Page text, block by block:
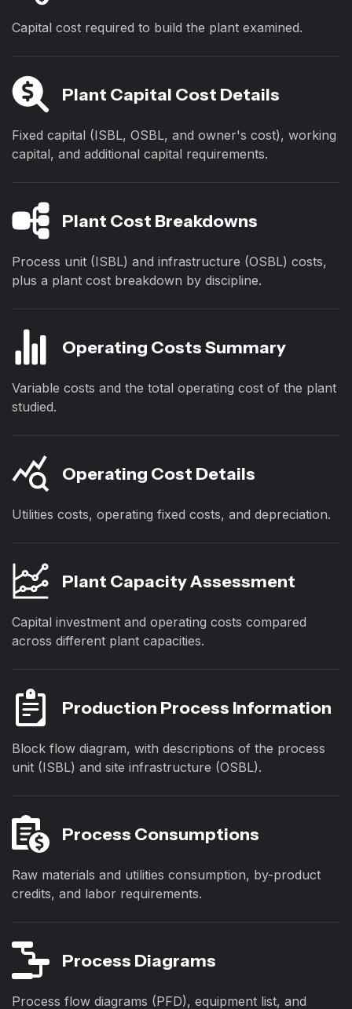
Capital cost required to build the plant examined.
Plant Capital Cost Details
Fixed capital (ISBL, OSBL, and owner's cost), working
capital, and additional capital requirements.
Plant Cost Breakdowns
Process unit (ISBL) and infrastructure (OSBL) costs,
plus a plant cost breakdown by discipline.
Operating Costs Summary
Variable costs and the total operating cost of the plant
studied.
Operating Cost Details
Utilities costs, operating fixed costs, and depreciation.
Plant Capacity Assessment
Capital investment and operating costs compared
across different plant capacities.
Production Process Information
Block flow diagram, with descriptions of the process
unit (ISBL) and site infrastructure (OSBL).
Process Consumptions
Raw materials and utilities consumption, by-product
credits, and labor requirements.
Process Diagrams
Process flow diagrams (PFD), equipment list, and